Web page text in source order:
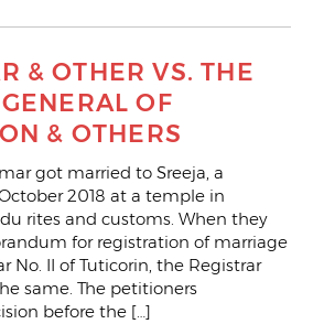
& OTHER VS. THE
OF
& OTHERS
got married to Sreeja, a
2018 at a temple in
rites and customs. When they
for registration of marriage
No. II of Tuticorin, the Registrar
same. The petitioners
before the […]